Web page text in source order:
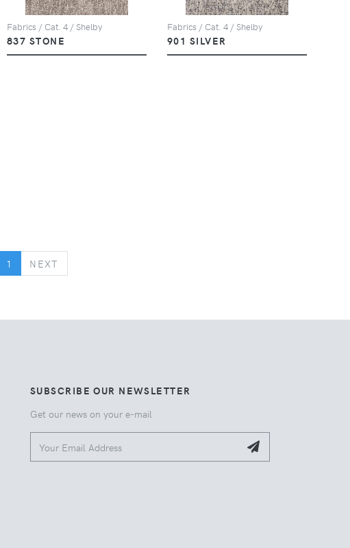
Fabrics / Cat. 4 / Shelby
837 STONE
Fabrics / Cat. 4 / Shelby
901 SILVER
1 NEXT
SUBSCRIBE OUR NEWSLETTER
Get our news on your e-mail